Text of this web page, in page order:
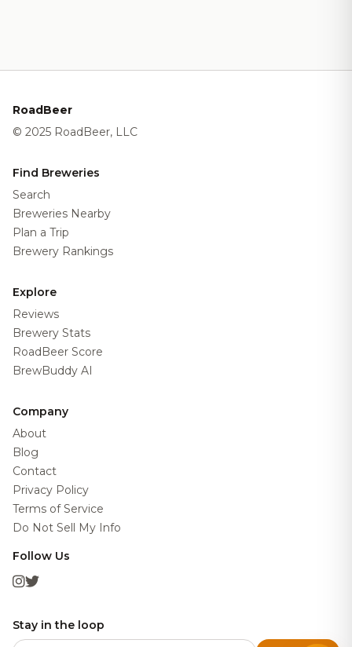
RoadBeer
© 2025 RoadBeer, LLC
Find Breweries
Search
Breweries Nearby
Plan a Trip
Brewery Rankings
Explore
Reviews
Brewery Stats
RoadBeer Score
BrewBuddy AI
Company
About
Blog
Contact
Privacy Policy
Terms of Service
Do Not Sell My Info
Follow Us
Stay in the loop